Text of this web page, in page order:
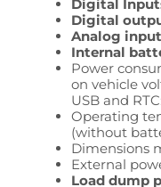
Digital
Digital
Analog
Internal
Power
on vehicle
USB and
Operating
(without
Dimensions
External
Load dump